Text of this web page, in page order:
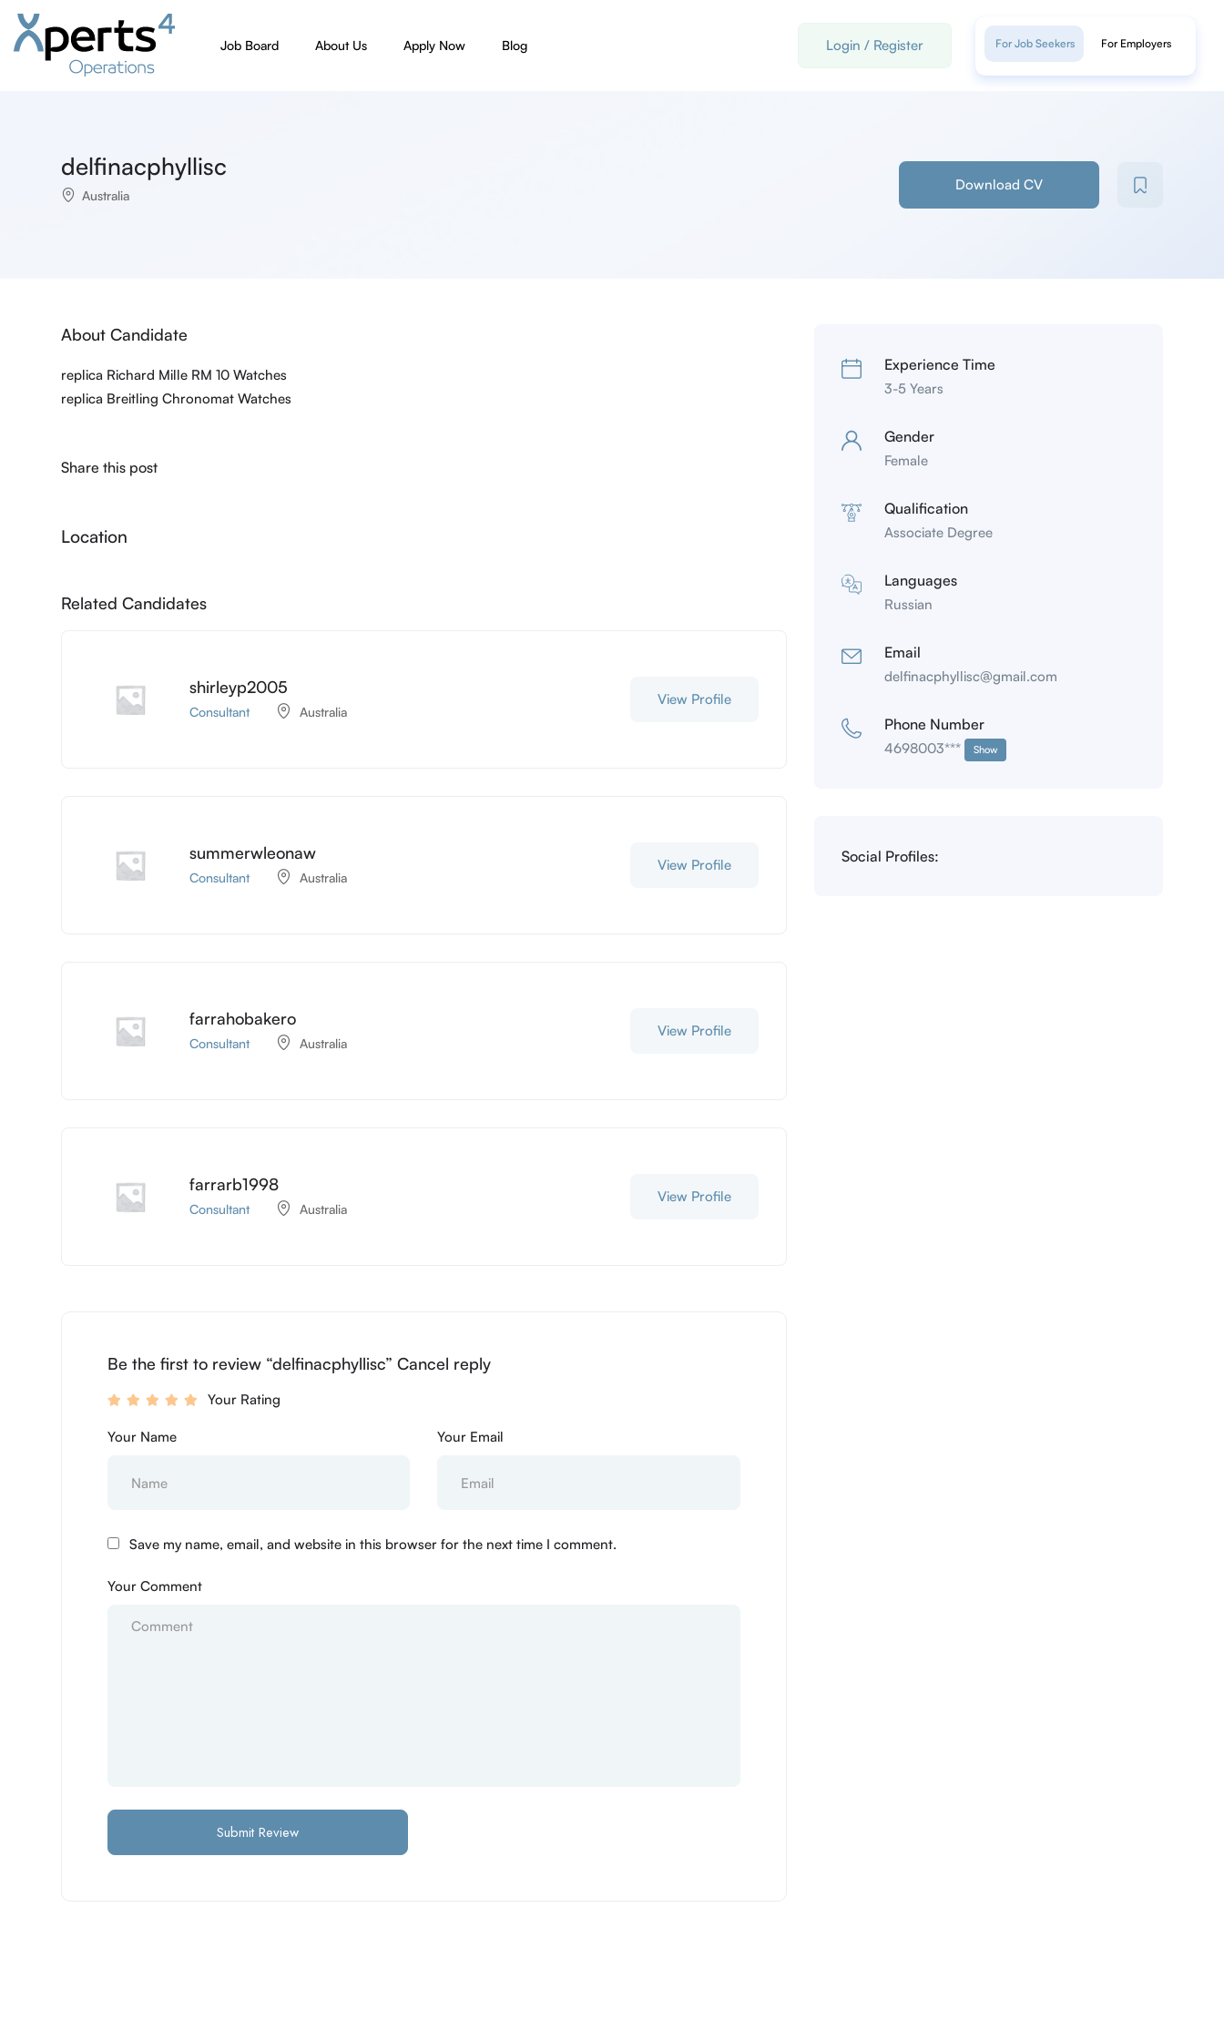
Job Board About Us Apply Now Blog Login / Register For Job Seekers For Employers
delfinacphyllisc
Australia
Download CV
About Candidate
replica Richard Mille RM 10 Watches
replica Breitling Chronomat Watches
Share this post
Location
Related Candidates
shirleyp2005
Consultant Australia
View Profile
summerwleonaw
Consultant Australia
View Profile
farrahobakero
Consultant Australia
View Profile
farrarb1998
Consultant Australia
View Profile
Be the first to review “delfinacphyllisc” Cancel reply
Your Rating
Your Name Your Email
Save my name, email, and website in this browser for the next time I comment.
Your Comment
Experience Time
3-5 Years
Gender
Female
Qualification
Associate Degree
Languages
Russian
Email
delfinacphyllisc@gmail.com
Phone Number
4698003*** Show
Social Profiles: